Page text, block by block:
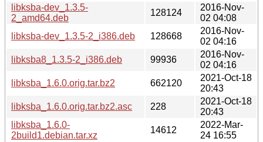
libksba-dev_1.3.5-
2_amd64.deb
128124
2016-Nov-
02 04:08
libksba-dev_1.3.5-2_i386.deb
128668
2016-Nov-
02 04:16
libksba8_1.3.5-2_i386.deb
99936
2016-Nov-
02 04:16
libksba_1.6.0.orig.tar.bz2
662120
2021-Oct-18
20:43
libksba_1.6.0.orig.tar.bz2.asc
228
2021-Oct-18
20:43
libksba_1.6.0-
2build1.debian.tar.xz
14612
2022-Mar-
24 16:55